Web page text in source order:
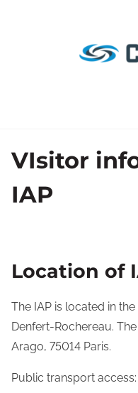
VIsitor
IAP
Location of
The IAP is located in
Denfert-Rochereau.
Arago, 75014 Paris.
Public transport access: